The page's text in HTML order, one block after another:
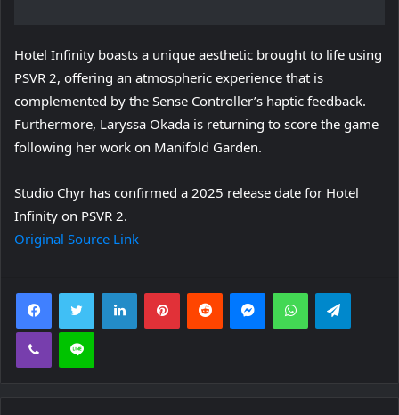
Hotel Infinity boasts a unique aesthetic brought to life using
PSVR 2, offering an atmospheric experience that is
complemented by the Sense Controller’s haptic feedback.
Furthermore, Laryssa Okada is returning to score the game
following her work on Manifold Garden.
Studio Chyr has confirmed a 2025 release date for Hotel
Infinity on PSVR 2.
Original Source Link
FacebookTwitter LinkedInPinterestReddit MessengerWhatsApp
Viber Line